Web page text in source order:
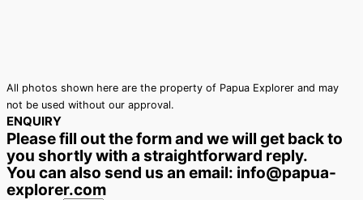
All photos shown here are the property of Papua Explorer and may
not be used without our approval.
ENQUIRY
Please fill out the form and we will get back to
you shortly with a straightforward reply.
You can also send us an email: info@papua-
explorer.com